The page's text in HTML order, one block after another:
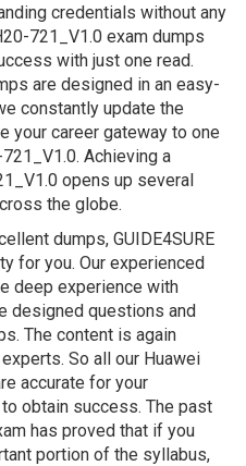
credentials without any
721_V1.0 exam dumps
with just one read.
are designed in an easy-
constantly update the
your career gateway to one
Achieving a
opens up several
the globe.
dumps, GUIDE4SURE
for you. Our experienced
deep experience with
designed questions and
The content is again
So all our Huawei
accurate for your
obtain success. The past
has proved that if you
portion of the syllabus,